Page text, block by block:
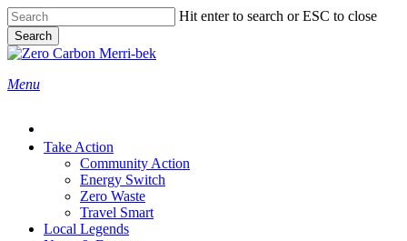
Skip
to
main
content
Hit enter to search or ESC to close
Search
Close
search
Menu
Take Action
Community Action
Energy Switch
Zero Waste
Travel Smart
Local Legends